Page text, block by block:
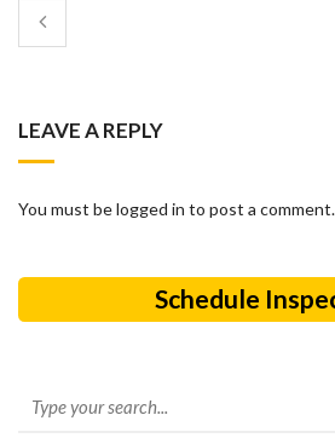
LEAVE A REPLY
You must be logged in to post a comment.
Schedule